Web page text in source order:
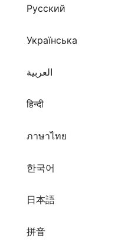
Русский
Українська
العربية
हिन्दी
ภาษาไทย
한국어
日本語
拼音